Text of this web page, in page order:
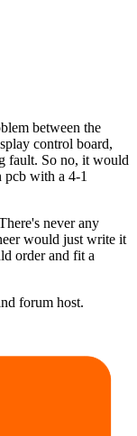
between the
control board,
fault. So no, it would
pcb with a 4-1
never any
would just write it
order and fit a
forum host.